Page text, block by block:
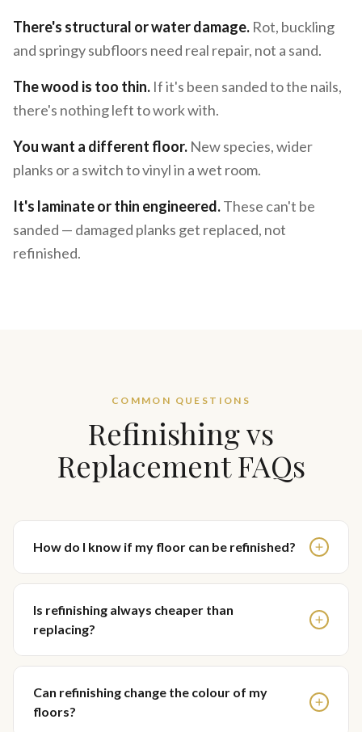
There's structural or water damage. Rot, buckling
and springy subfloors need real repair, not a sand.
The wood is too thin. If it's been sanded to the nails,
there's nothing left to work with.
You want a different floor. New species, wider
planks or a switch to vinyl in a wet room.
It's laminate or thin engineered.These can't be
sanded — damaged planks get replaced, not
refinished.
COMMON QUESTIONS
Refinishing vs
Replacement FAQs
How do I know if my floor can be refinished?
Is refinishing always cheaper than
replacing?
Can refinishing change the colour of my
floors?